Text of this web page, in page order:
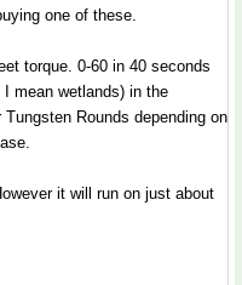
one of these.
torque. 0-60 in 40 seconds
mean wetlands) in the
Rounds depending on
it will run on just about